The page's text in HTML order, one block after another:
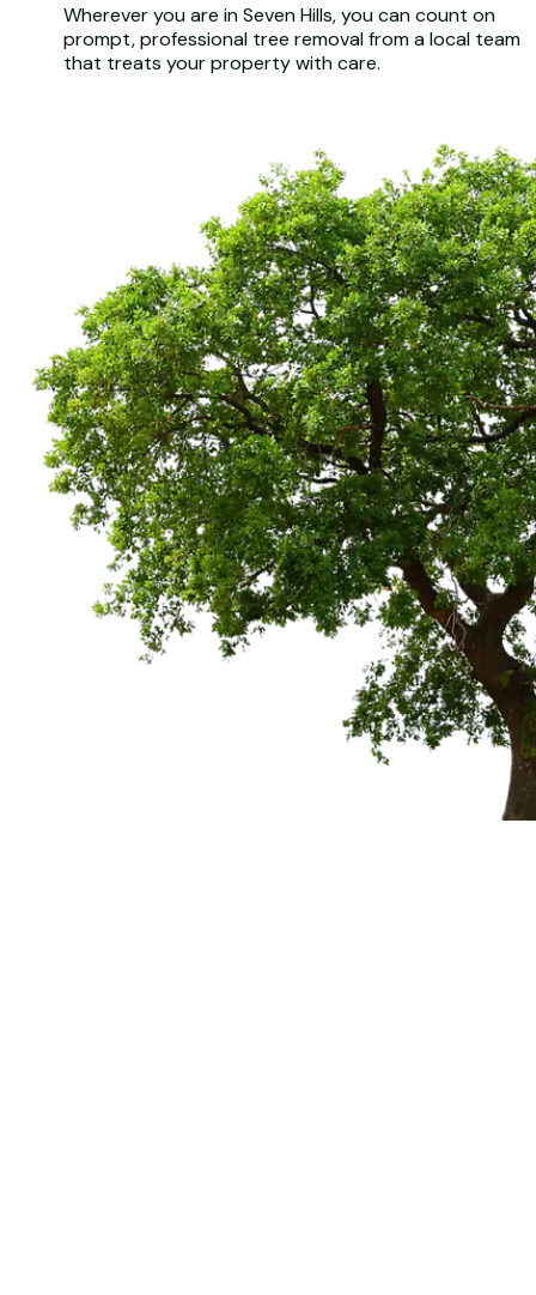
Wherever you are in Seven Hills, you can count on
prompt, professional tree removal from a local team
that treats your property with care.